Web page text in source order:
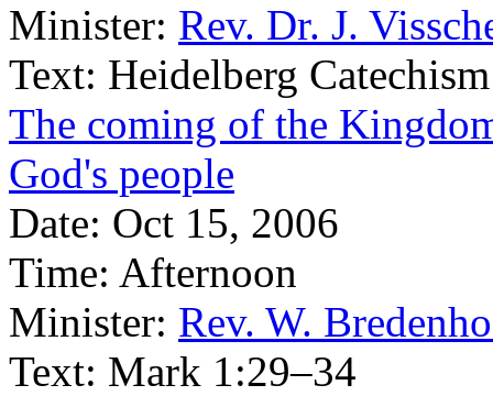
Minister: Rev. Dr. J.
Text: Heidelberg
The coming of the
God's people
Date: Oct 15, 2006
Time: Afternoon
Minister: Rev. W.
Text: Mark 1:29–34